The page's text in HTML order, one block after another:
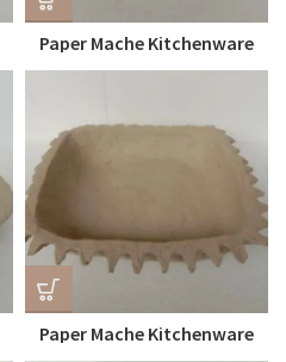
Paper Mache Kitchenware
Paper Mache Kitchenware